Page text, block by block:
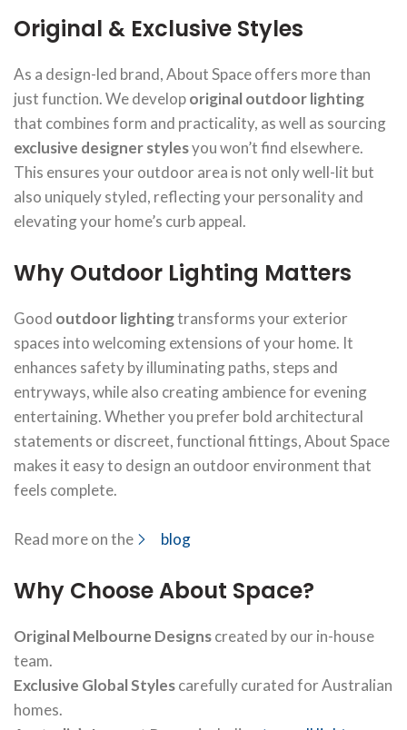
Original & Exclusive Styles
As a design-led brand, About Space offers more than
just function. We developoriginal outdoor lighting
that combines form and practicality, as well as sourcing
exclusive designer stylesyou won’t find elsewhere.
This ensures your outdoor area is not only well-lit but
also uniquely styled, reflecting your personality and
elevating your home’s curb appeal.
Why Outdoor Lighting Matters
Good outdoor lightingtransforms your exterior
spaces into welcoming extensions of your home. It
enhances safety by illuminating paths, steps and
entryways, while also creating ambience for evening
entertaining. Whether you prefer bold architectural
statements or discreet, functional fittings, About Space
makes it easy to design an outdoor environment that
feels complete.
Read more on the blog
Why Choose About Space?
Original Melbourne Designscreated by our in-house
team.
Exclusive Global Stylescarefully curated for Australian
homes.